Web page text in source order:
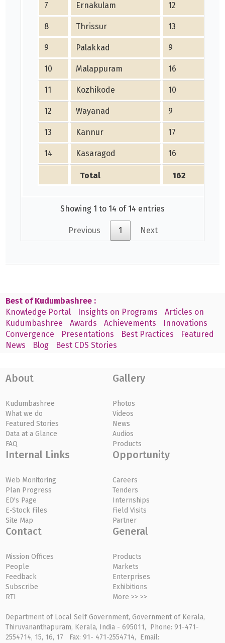
7 Ernakulam 12
8 Thrissur 13
9 Palakkad 9
10 Malappuram 16
11 Kozhikode 10
12 Wayanad 9
13 Kannur 17
14 Kasaragod 16
Total 162
Showing 1 to 14 of 14 entries
Previous 1 Next
Best of Kudumbashree :
Knowledge Portal
Insights on Programs
Articles on
Kudumbashree
Awards Achievements
Innovations
Convergence
Presentations Best Practices
Featured
News
Blog Best CDS Stories
About
Kudumbashree
What we do
Featured Stories
Data at a Glance
FAQ
Gallery
Photos
Videos
News
Audios
Products
Internal Links
Web Monitoring
Plan Progress
ED's Page
E-Stock Files
Site Map
Opportunity
Careers
Tenders
Internships
Field Visits
Partner
Contact
Mission Offices
People
Feedback
Subscribe
RTI
General
Products
Markets
Enterprises
Exhibitions
More >> >>
Department of Local Self Government, Government of Kerala,
Thiruvananthapuram, Kerala, India - 695011, Phone: 91-471-
2554714, 15, 16, 17 Fax: 91- 471-2554714, Email: